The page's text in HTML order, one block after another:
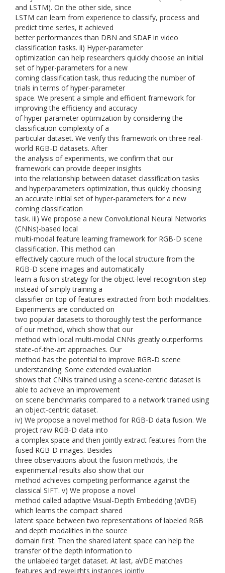
and LSTM). On the other side, since
LSTM can learn from experience to classify, process and
predict time series, it achieved
better performances than DBN and SDAE in video
classification tasks. ii) Hyper-parameter
optimization can help researchers quickly choose an initial
set of hyper-parameters for a new
coming classification task, thus reducing the number of
trials in terms of hyper-parameter
space. We present a simple and efficient framework for
improving the efficiency and accuracy
of hyper-parameter optimization by considering the
classification complexity of a
particular dataset. We verify this framework on three real-
world RGB-D datasets. After
the analysis of experiments, we confirm that our
framework can provide deeper insights
into the relationship between dataset classification tasks
and hyperparameters optimization, thus quickly choosing
an accurate initial set of hyper-parameters for a new
coming classification
task. iii) We propose a new Convolutional Neural Networks
(CNNs)-based local
multi-modal feature learning framework for RGB-D scene
classification. This method can
effectively capture much of the local structure from the
RGB-D scene images and automatically
learn a fusion strategy for the object-level recognition step
instead of simply training a
classifier on top of features extracted from both modalities.
Experiments are conducted on
two popular datasets to thoroughly test the performance
of our method, which show that our
method with local multi-modal CNNs greatly outperforms
state-of-the-art approaches. Our
method has the potential to improve RGB-D scene
understanding. Some extended evaluation
shows that CNNs trained using a scene-centric dataset is
able to achieve an improvement
on scene benchmarks compared to a network trained using
an object-centric dataset.
iv) We propose a novel method for RGB-D data fusion. We
project raw RGB-D data into
a complex space and then jointly extract features from the
fused RGB-D images. Besides
three observations about the fusion methods, the
experimental results also show that our
method achieves competing performance against the
classical SIFT. v) We propose a novel
method called adaptive Visual-Depth Embedding (aVDE)
which learns the compact shared
latent space between two representations of labeled RGB
and depth modalities in the source
domain first. Then the shared latent space can help the
transfer of the depth information to
the unlabeled target dataset. At last, aVDE matches
features and reweights instances jointly